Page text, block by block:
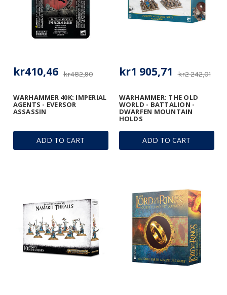
ADD TO CART
WARHAMMER 40K: IMPERIAL
AGENTS - EVERSOR
ASSASSIN
kr482,90
kr410,46
ADD TO CART
WARHAMMER: THE OLD
WORLD - BATTALION -
DWARFEN MOUNTAIN
HOLDS
kr2 242,01
kr1 905,71